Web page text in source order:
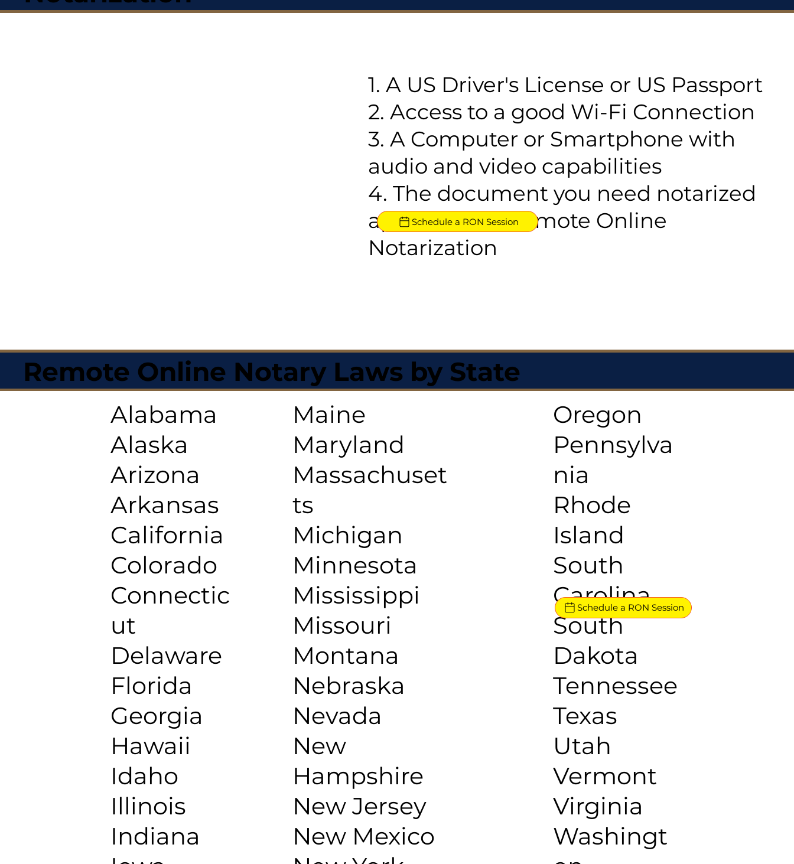
1. A US Driver's License or US Passport
2. Access to a good Wi-Fi Connection
3. A Computer or Smartphone with
audio and video capabilities
4. The document you need notarized
approved for Remote Online
Notarization
Schedule a RON Session
Remote Online Notary Laws by State
Alabama
Alaska
Arizona
Arkansas
California
Colorado
Connectic
ut
Delaware
Florida
Georgia
Hawaii
Idaho
Illinois
Indiana
Maine
Maryland
Massachuset
ts
Michigan
Minnesota
Mississippi
Missouri
Montana
Nebraska
Nevada
New
Hampshire
New Jersey
New Mexico
Oregon
Pennsylva
nia
Rhode
Island
South
Carolina
South
Dakota
Tennessee
Texas
Utah
Vermont
Virginia
Washingt
Schedule a RON Session